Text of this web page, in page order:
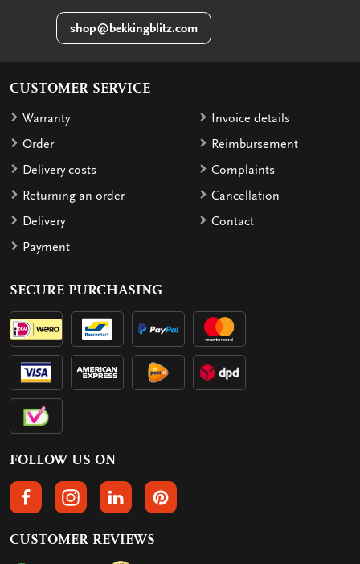
shop@bekkingblitz.com
CUSTOMER SERVICE
Warranty
Order
Delivery costs
Returning an order
Delivery
Payment
Invoice details
Reimbursement
Complaints
Cancellation
Contact
SECURE PURCHASING
FOLLOW US ON
FOLLOW US ON FACEBOOK
FOLLOW US ON INSTAGRAM
FOLLOW US ON LINKEDIN
FOLLOW US ON PINTEREST
CUSTOMER REVIEWS